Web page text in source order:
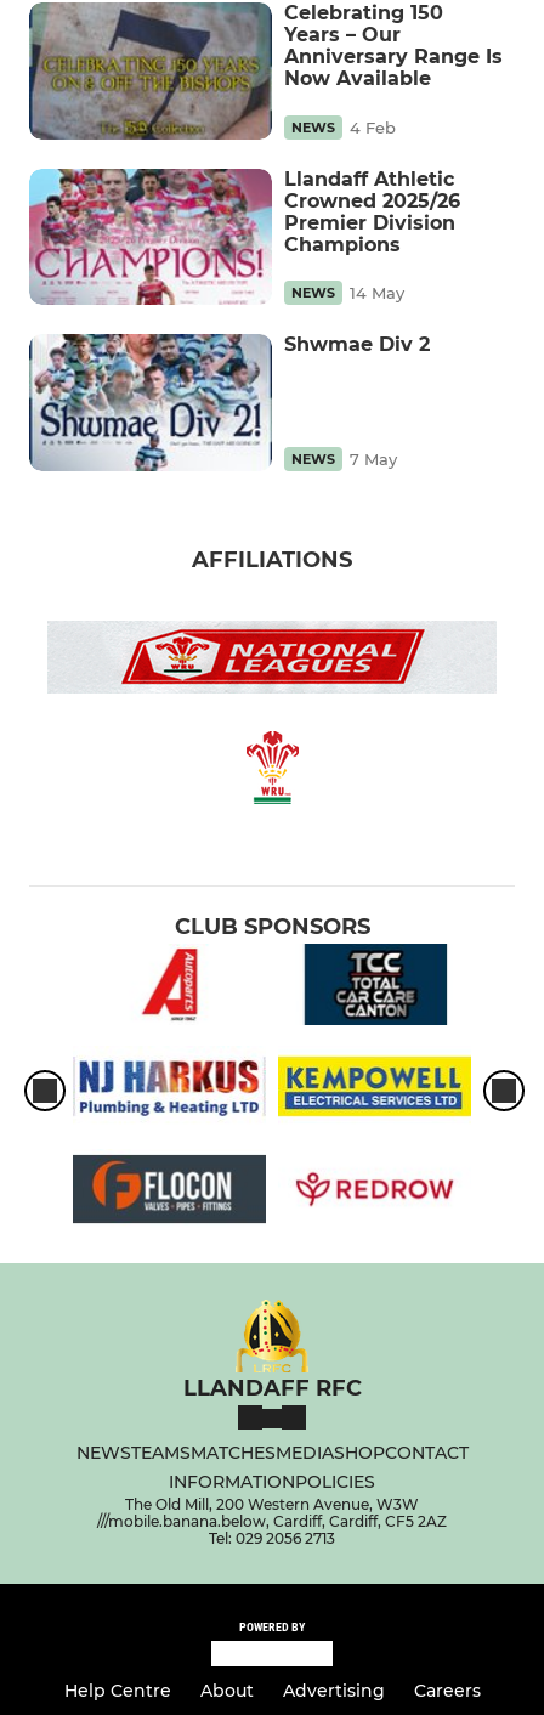
Celebrating 150
Years – Our
Anniversary Range Is
Now Available
NEWS 4 Feb
Llandaff Athletic
Crowned 2025/26
Premier Division
Champions
NEWS 14 May
Shwmae Div 2
NEWS 7 May
AFFILIATIONS
CLUB SPONSORS
LLANDAFF RFC
NEWSTEAMSMATCHESMEDIASHOPCONTACT
INFORMATIONPOLICIES
The Old Mill, 200 Western Avenue, W3W
///mobile.banana.below, Cardiff, Cardiff, CF5 2AZ
Tel: 029 2056 2713
POWERED BY
Help Centre About Advertising
Careers